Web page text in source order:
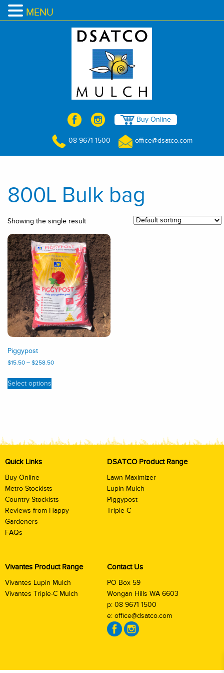
Buy Online
08 9671 1500 office@dsatco.com
800L Bulk bag
Showing the single result
Piggypost
$15.50 – $258.50
Select options
Quick Links
Buy Online
Metro Stockists
Country Stockists
Reviews from Happy
Gardeners
FAQs
DSATCO Product Range
Lawn Maximizer
Lupin Mulch
Piggypost
Triple-C
Vivantes Product Range
Vivantes Lupin Mulch
Vivantes Triple-C Mulch
Contact Us
PO Box 59
Wongan Hills WA 6603
p: 08 9671 1500
e: office@dsatco.com
MENU